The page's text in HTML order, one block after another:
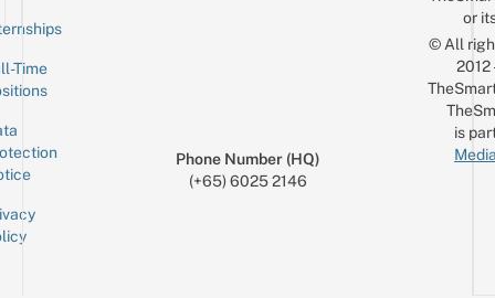
Time
Phone Number (HQ)
(+65) 6025 2146
or
© All
is